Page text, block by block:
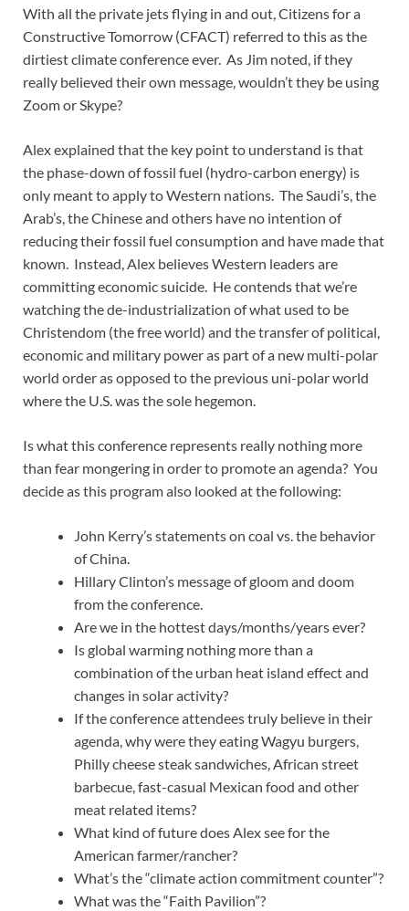
With all the private jets flying in and out, Citizens for a
Constructive Tomorrow (CFACT) referred to this as the
dirtiest climate conference ever. As Jim noted, if they
really believed their own message, wouldn’t they be using
Zoom or Skype?
Alex explained that the key point to understand is that
the phase-down of fossil fuel (hydro-carbon energy) is
only meant to apply to Western nations. The Saudi’s, the
Arab’s, the Chinese and others have no intention of
reducing their fossil fuel consumption and have made that
known. Instead, Alex believes Western leaders are
committing economic suicide. He contends that we’re
watching the de-industrialization of what used to be
Christendom (the free world) and the transfer of political,
economic and military power as part of a new multi-polar
world order as opposed to the previous uni-polar world
where the U.S. was the sole hegemon.
Is what this conference represents really nothing more
than fear mongering in order to promote an agenda? You
decide as this program also looked at the following:
John Kerry’s statements on coal vs. the behavior
of China.
Hillary Clinton’s message of gloom and doom
from the conference.
Are we in the hottest days/months/years ever?
Is global warming nothing more than a
combination of the urban heat island effect and
changes in solar activity?
If the conference attendees truly believe in their
agenda, why were they eating Wagyu burgers,
Philly cheese steak sandwiches, African street
barbecue, fast-casual Mexican food and other
meat related items?
What kind of future does Alex see for the
American farmer/rancher?
What’s the “climate action commitment counter”?
What was the “Faith Pavilion”?